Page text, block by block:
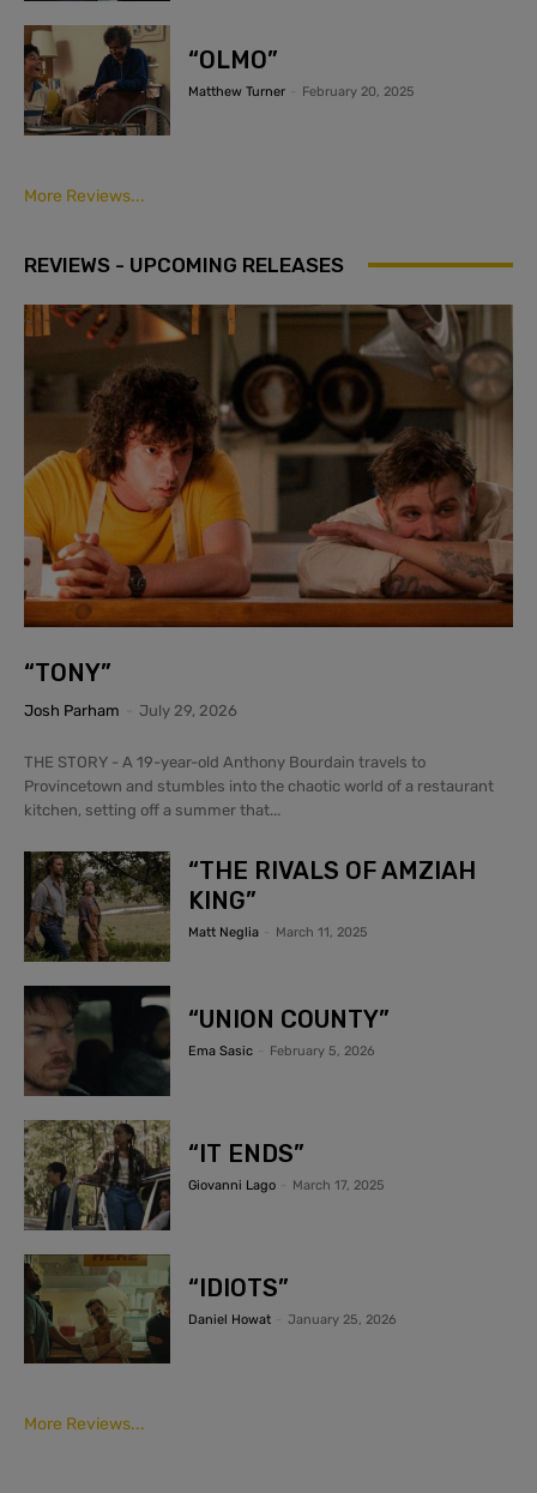
“OLMO”
Matthew Turner February 20, 2025
More Reviews...
REVIEWS - UPCOMING RELEASES
“TONY”
Josh Parham July 29, 2026
THE STORY - A 19-year-old Anthony Bourdain travels to
Provincetown and stumbles into the chaotic world of a restaurant
kitchen, setting off a summer that...
“THE RIVALS OF AMZIAH
KING”
Matt Neglia March 11, 2025
“UNION COUNTY”
Ema Sasic February 5, 2026
“IT ENDS”
Giovanni Lago March 17, 2025
“IDIOTS”
Daniel Howat January 25, 2026
More Reviews...